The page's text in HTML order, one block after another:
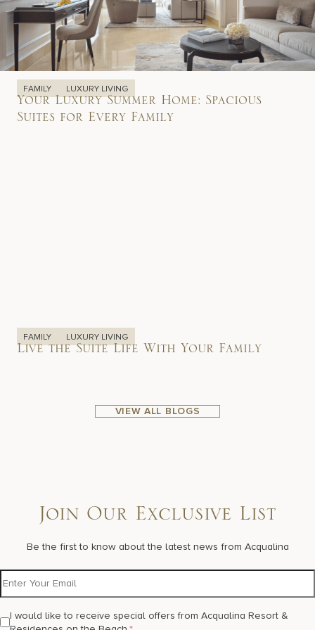
FAMILY LUXURY LIVING
Your Luxury Summer Home: Spacious
Suites for Every Family
FAMILY LUXURY LIVING
Live the Suite Life With Your Family
VIEW ALL BLOGS
Join Our Exclusive List
Be the first to know about the latest news from Acqualina
I would like to receive special offers from Acqualina Resort &